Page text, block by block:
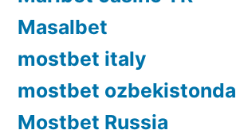
Masalbet
mostbet italy
mostbet ozbekistonda
Mostbet Russia